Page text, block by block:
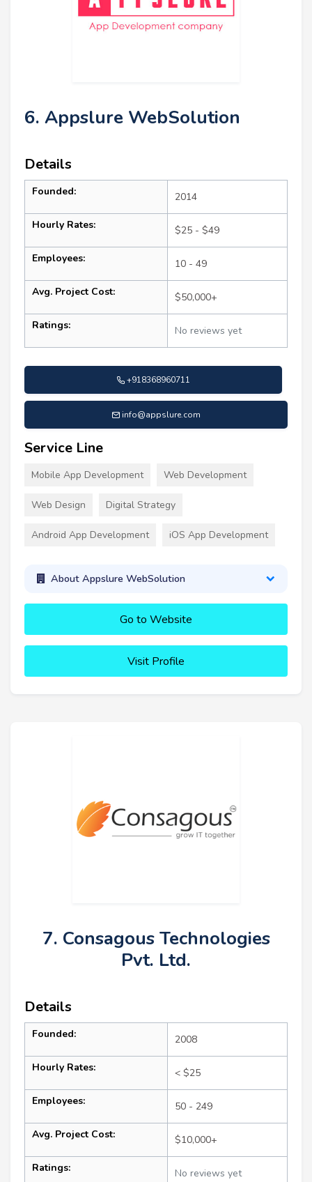
6. Appslure WebSolution
Details
Founded: 2014
Hourly Rates: $25 - $49
Employees: 10 - 49
Avg. Project Cost: $50,000+
Ratings: No reviews yet
+918368960711
info@appslure.com
Service Line
Mobile App Development Web Development
Web Design Digital Strategy
Android App Development iOS App Development
About Appslure WebSolution
Go to Website
Visit Profile
7. Consagous Technologies
Pvt. Ltd.
Details
Founded: 2008
Hourly Rates: < $25
Employees: 50 - 249
Avg. Project Cost: $10,000+
Ratings: No reviews yet